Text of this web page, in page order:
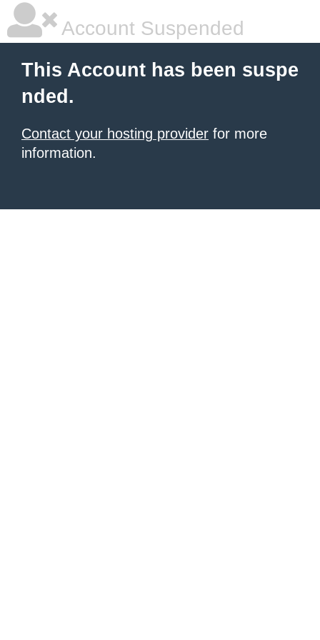
Account Suspended
This Account has been suspe
nded.
Contact your hosting provider for more
information.